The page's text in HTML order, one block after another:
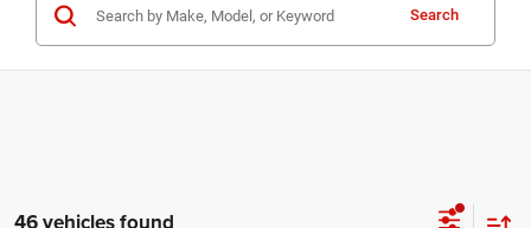
Search
46 vehicles found